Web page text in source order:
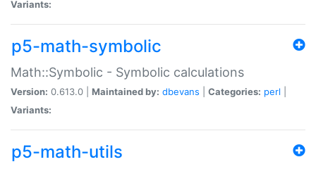
Variants:
p5-math-symbolic
Math::Symbolic - Symbolic calculations
Version: 0.613.0 | Maintained by: dbevans Categories: perl
Variants:
p5-math-utils